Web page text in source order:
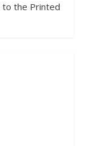
to the Printed